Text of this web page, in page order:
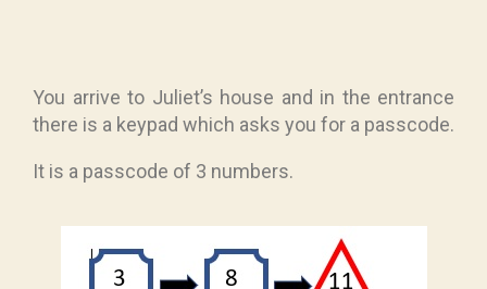
You arrive to Juliet’s house and in the entrance
there is a keypad which asks you for a passcode.
It is a passcode of 3 numbers.